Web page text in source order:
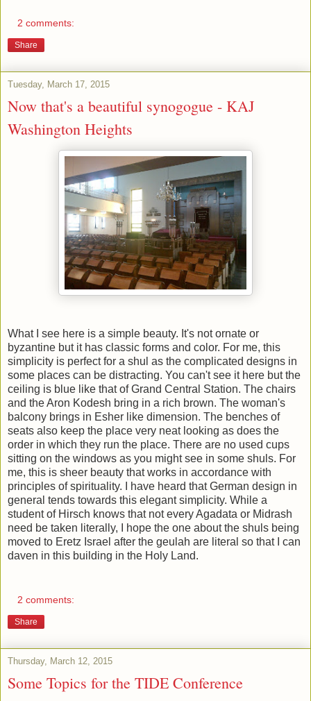
2 comments:
Share
Tuesday, March 17, 2015
Now that's a beautiful synogogue - KAJ
Washington Heights
What I see here is a simple beauty. It's not ornate or
byzantine but it has classic forms and color. For me, this
simplicity is perfect for a shul as the complicated designs in
some places can be distracting. You can't see it here but the
ceiling is blue like that of Grand Central Station. The chairs
and the Aron Kodesh bring in a rich brown. The woman's
balcony brings in Esher like dimension. The benches of
seats also keep the place very neat looking as does the
order in which they run the place. There are no used cups
sitting on the windows as you might see in some shuls. For
me, this is sheer beauty that works in accordance with
principles of spirituality. I have heard that German design in
general tends towards this elegant simplicity. While a
student of Hirsch knows that not every Agadata or Midrash
need be taken literally, I hope the one about the shuls being
moved to Eretz Israel after the geulah are literal so that I can
daven in this building in the Holy Land.
2 comments:
Share
Thursday, March 12, 2015
Some Topics for the TIDE Conference